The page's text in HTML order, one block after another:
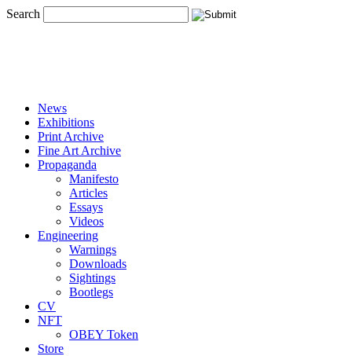
Search
News
Exhibitions
Print Archive
Fine Art Archive
Propaganda
Manifesto
Articles
Essays
Videos
Engineering
Warnings
Downloads
Sightings
Bootlegs
CV
NFT
OBEY Token
Store